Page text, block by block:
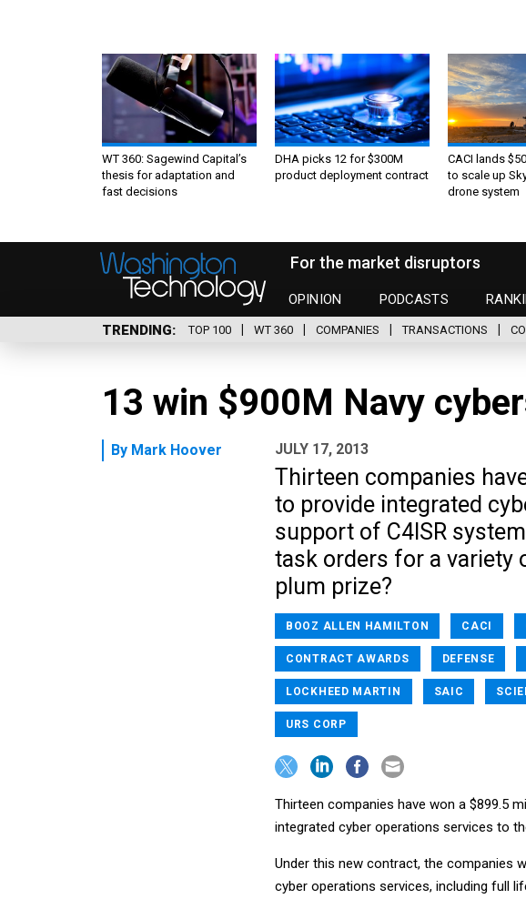
WT 360: Sagewind Capital’s
thesis for adaptation and
fast decisions
DHA picks 12 for $300M
product deployment contract
CACI lands
to scale up
drone system
For the market disruptors
OPINION PODCASTS
TRENDING TOP 100 WT 360 COMPANIES TRANSACTIONS
13 win $900M Navy
By Mark Hoover JULY 17, 2013
Thirteen companies
to provide integrated
support of C4ISR
task orders for a variety
plum prize?
BOOZ ALLEN HAMILTON CACI
CONTRACT AWARDS DEFENSE
LOCKHEED MARTIN SAIC
URS CORP
Thirteen companies have won a $899.5
integrated cyber operations services to
Under this new contract, the companies
cyber operations services, including full